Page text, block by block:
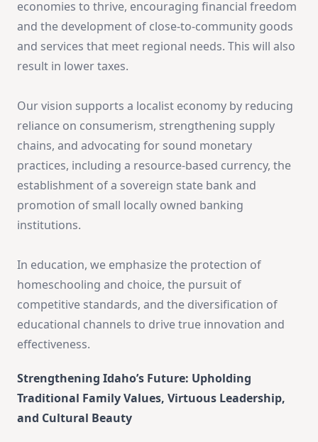
economies to thrive, encouraging financial freedom
and the development of close-to-community goods
and services that meet regional needs. This will also
result in lower taxes.
Our vision supports a localist economy by reducing
reliance on consumerism, strengthening supply
chains, and advocating for sound monetary
practices, including a resource-based currency, the
establishment of a sovereign state bank and
promotion of small locally owned banking
institutions.
In education, we emphasize the protection of
homeschooling and choice, the pursuit of
competitive standards, and the diversification of
educational channels to drive true innovation and
effectiveness.
Strengthening Idaho’s Future: Upholding
Traditional Family Values, Virtuous Leadership,
and Cultural Beauty